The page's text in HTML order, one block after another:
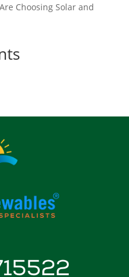
Choosing Solar and